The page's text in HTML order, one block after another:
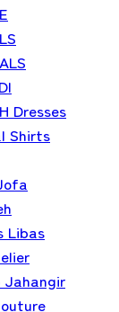
Dresses
Shirts
Libas
Jahangir